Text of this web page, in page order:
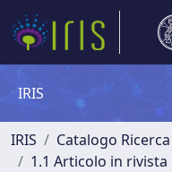
IRIS
IRIS Catalogo Ricerca
1.1 Articolo in rivista